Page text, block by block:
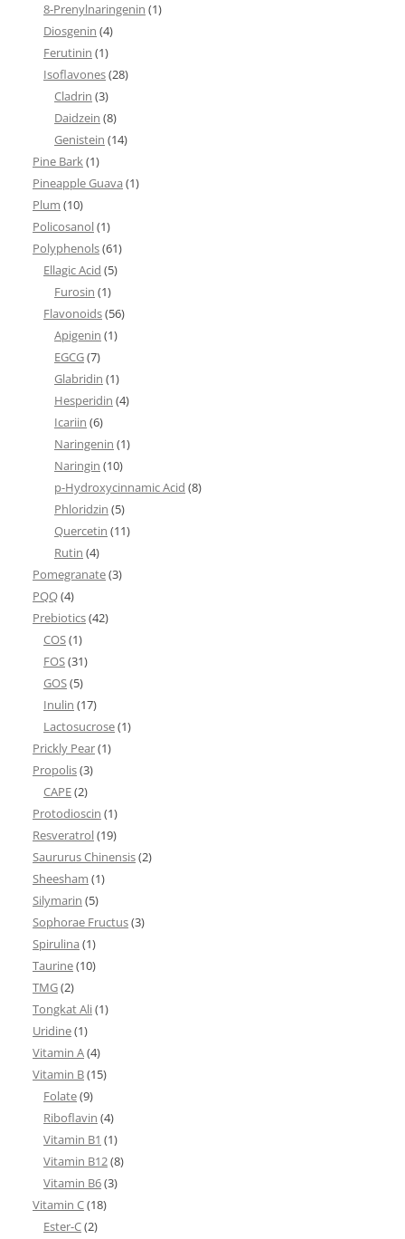
8-Prenylnaringenin (1)
Diosgenin (4)
Ferutinin (1)
Isoflavones(28)
Cladrin (3)
Daidzein (8)
Genistein (14)
Pine Bark(1)
Pineapple Guava (1)
Plum (10)
Policosanol(1)
Polyphenols(61)
Ellagic Acid (5)
Furosin (1)
Flavonoids(56)
Apigenin (1)
EGCG(7)
Glabridin (1)
Hesperidin (4)
Icariin (6)
Naringenin (1)
Naringin (10)
p-Hydroxycinnamic Acid (8)
Phloridzin (5)
Quercetin (11)
Rutin (4)
Pomegranate(3)
PQQ(4)
Prebiotics(42)
COS(1)
FOS(31)
GOS(5)
Inulin (17)
Lactosucrose(1)
Prickly Pear(1)
Propolis(3)
CAPE(2)
Protodioscin (1)
Resveratrol(19)
Saururus Chinensis(2)
Sheesham (1)
Silymarin (5)
Sophorae Fructus(3)
Spirulina (1)
Taurine(10)
TMG(2)
Tongkat Ali(1)
Uridine(1)
Vitamin A(4)
Vitamin B(15)
Folate(9)
Riboflavin (4)
Vitamin B1 (1)
Vitamin B12(8)
Vitamin B6(3)
Vitamin C(18)
Ester-C(2)